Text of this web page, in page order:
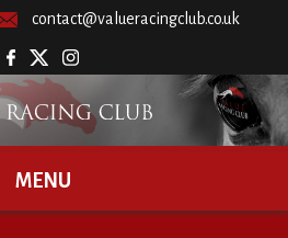
contact@valueracingclub.co.uk
MENU